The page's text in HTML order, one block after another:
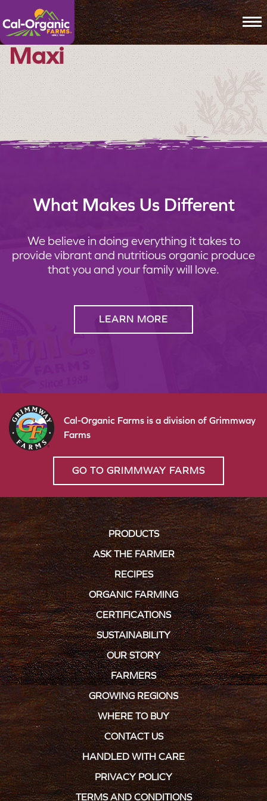
Maxi
What Makes Us Different
We believe in doing everything it takes to
provide vibrant and nutritious organic produce
that you and your family will love.
LEARN MORE
Cal-Organic Farms is a division of Grimmway
Farms
GO TO GRIMMWAY FARMS
PRODUCTS
ASK THE FARMER
RECIPES
ORGANIC FARMING
CERTIFICATIONS
SUSTAINABILITY
OUR STORY
FARMERS
GROWING REGIONS
WHERE TO BUY
CONTACT US
HANDLED WITH CARE
PRIVACY POLICY
TERMS AND CONDITIONS